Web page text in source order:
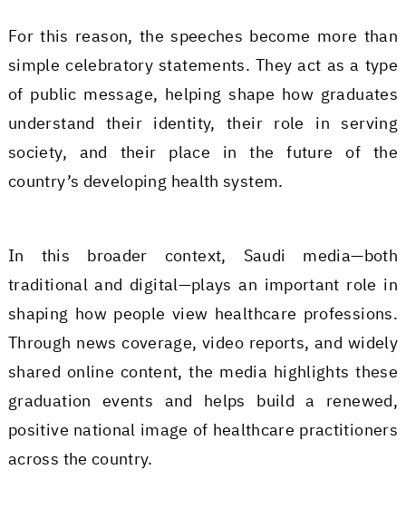
For this reason, the speeches become more than
simple celebratory statements. They act as a type
of public message, helping shape how graduates
understand their identity, their role in serving
society, and their place in the future of the
country’s developing health system.
In this broader context, Saudi media—both
traditional and digital—plays an important role in
shaping how people view healthcare professions.
Through news coverage, video reports, and widely
shared online content, the media highlights these
graduation events and helps build a renewed,
positive national image of healthcare practitioners
across the country.